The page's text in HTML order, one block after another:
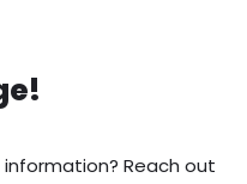
Reach out